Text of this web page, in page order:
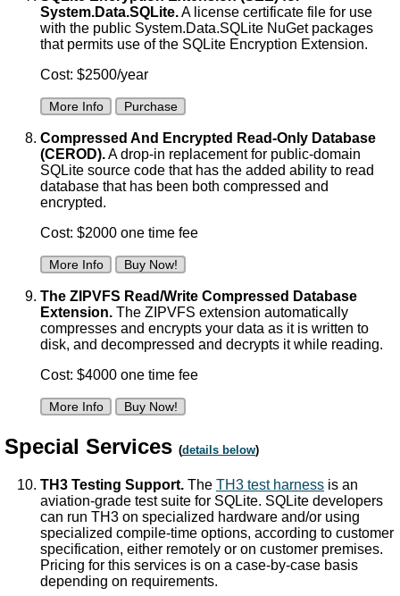
System.Data.SQLite.A license certificate file for use
with the public System.Data.SQLite NuGet packages
that permits use of the SQLite Encryption Extension.
Cost: $2500/year
More Info Purchase
Compressed And Encrypted Read-Only Database
(CEROD).A drop-in replacement for public-domain
SQLite source code that has the added ability to read
database that has been both compressed and
encrypted.
Cost: $2000 one time fee
More Info Buy Now!
The ZIPVFS Read/Write Compressed Database
Extension. The ZIPVFS extension automatically
compresses and encrypts your data as it is written to
disk, and decompressed and decrypts it while reading.
Cost: $4000 one time fee
More Info Buy Now!
Special Services (details below)
TH3 Testing Support. The TH3 test harness is an
aviation-grade test suite for SQLite. SQLite developers
can run TH3 on specialized hardware and/or using
specialized compile-time options, according to customer
specification, either remotely or on customer premises.
Pricing for this services is on a case-by-case basis
depending on requirements.